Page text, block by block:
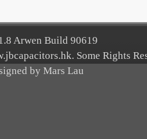
Arwen Build 90619
Some Rights
by Mars Lau